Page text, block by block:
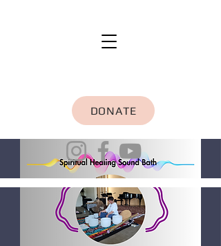
DONATE